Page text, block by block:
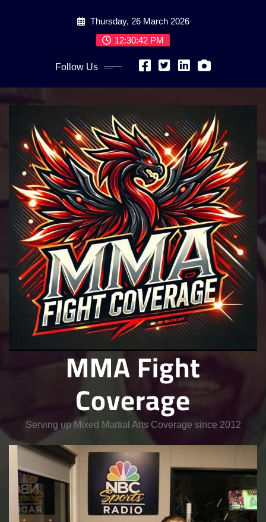
Thursday, 26 March 2026
12:30:44 PM
Follow Us
MMA Fight
Coverage
Serving up Mixed Martial Arts Coverage since 2012